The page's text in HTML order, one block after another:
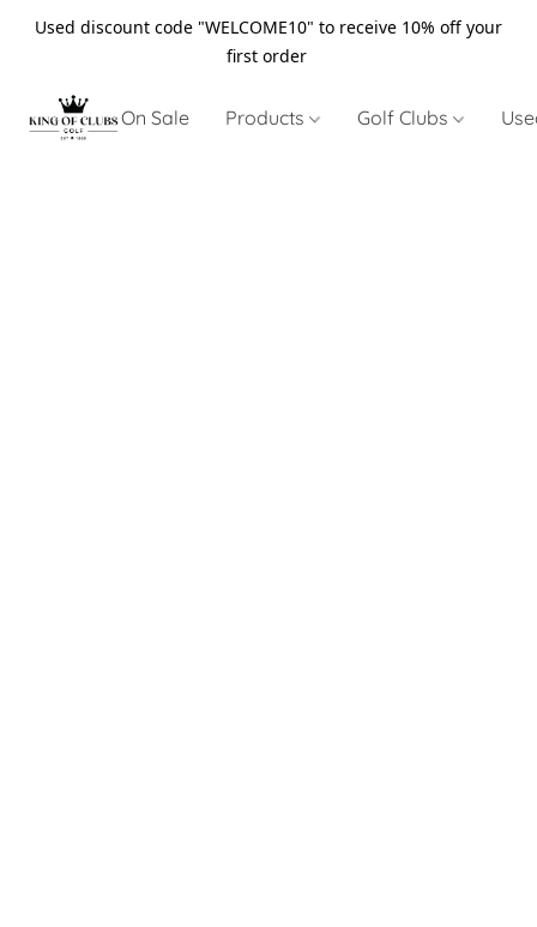
Used discount code "WELCOME10" to receive 10% off your
first order
On Sale Products Golf Clubs